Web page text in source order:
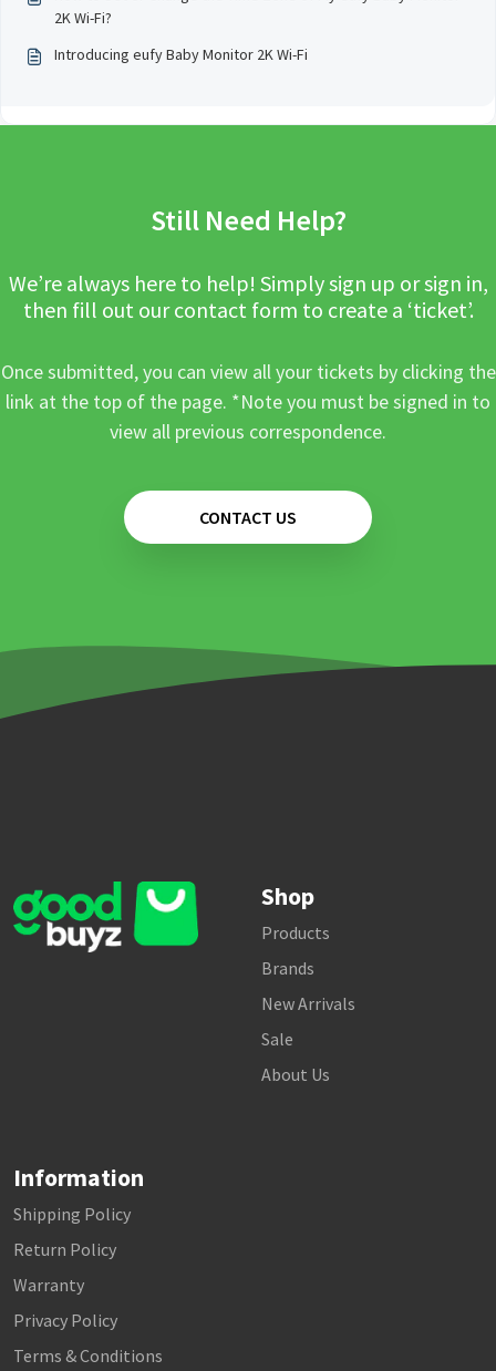
2K Wi-Fi?
Introducing eufy Baby Monitor 2K Wi-Fi
Still Need Help?
We’re always here to help! Simply sign up or sign in,
then fill out our contact form to create a ‘ticket’.
Once submitted, you can view all your tickets by clicking the
link at the top of the page. *Note you must be signed in to
view all previous correspondence.
CONTACT US
Shop
Products
Brands
New Arrivals
Sale
About Us
Information
Shipping Policy
Return Policy
Warranty
Privacy Policy
Terms & Conditions